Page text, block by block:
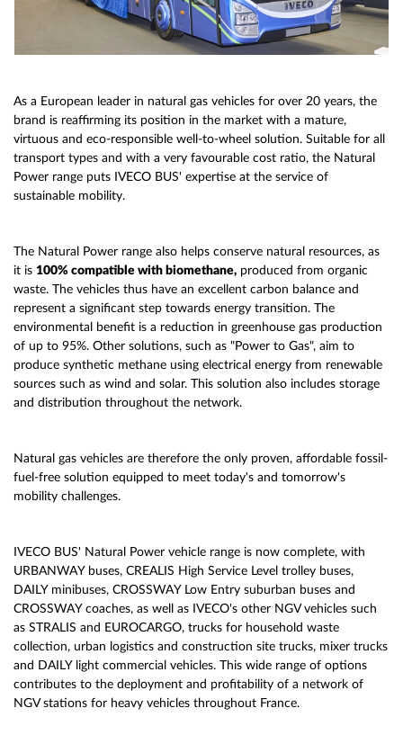
As a European leader in natural gas vehicles for over 20 years, the
brand is reaffirming its position in the market with a mature,
virtuous and eco-responsible well-to-wheel solution. Suitable for all
transport types and with a very favourable cost ratio, the Natural
Power range puts IVECO BUS' expertise at the service of
sustainable mobility.
The Natural Power range also helps conserve natural resources, as
it is 100% compatible with biomethane, produced from organic
waste. The vehicles thus have an excellent carbon balance and
represent a significant step towards energy transition. The
environmental benefit is a reduction in greenhouse gas production
of up to 95%. Other solutions, such as "Power to Gas", aim to
produce synthetic methane using electrical energy from renewable
sources such as wind and solar. This solution also includes storage
and distribution throughout the network.
Natural gas vehicles are therefore the only proven, affordable fossil-
fuel-free solution equipped to meet today's and tomorrow's
mobility challenges.
IVECO BUS' Natural Power vehicle range is now complete, with
URBANWAY buses, CREALIS High Service Level trolley buses,
DAILY minibuses, CROSSWAY Low Entry suburban buses and
CROSSWAY coaches, as well as IVECO's other NGV vehicles such
as STRALIS and EUROCARGO, trucks for household waste
collection, urban logistics and construction site trucks, mixer trucks
and DAILY light commercial vehicles. This wide range of options
contributes to the deployment and profitability of a network of
NGV stations for heavy vehicles throughout France.